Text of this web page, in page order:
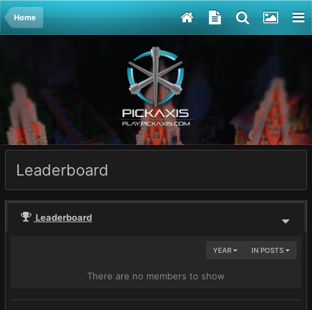
Home
Leaderboard
Leaderboard
IN POSTS
YEAR
There are no members to show